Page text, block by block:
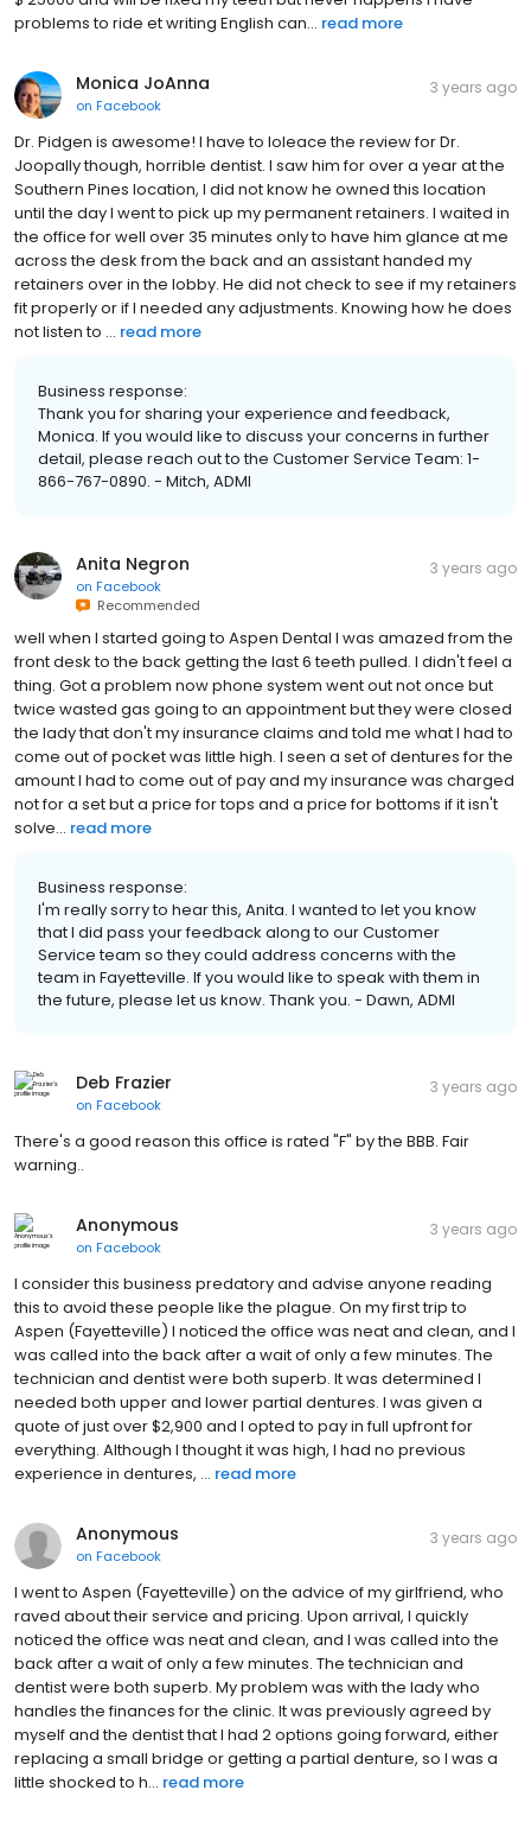
problems to ride et writing English can... read more
Monica JoAnna
on Facebook
3 years ago
Dr. Pidgen is awesome! I have to loleace the review for Dr.
Joopally though, horrible dentist. I saw him for over a year at the
Southern Pines location, I did not know he owned this location
until the day I went to pick up my permanent retainers. I waited in
the office for well over 35 minutes only to have him glance at me
across the desk from the back and an assistant handed my
retainers over in the lobby. He did not check to see if my retainers
fit properly or if I needed any adjustments. Knowing how he does
not listen to ... read more
Business response:
Thank you for sharing your experience and feedback,
Monica. If you would like to discuss your concerns in further
detail, please reach out to the Customer Service Team: 1-
866-767-0890. - Mitch, ADMI
Anita Negron
on Facebook
Recommended
3 years ago
well when I started going to Aspen Dental I was amazed from the
front desk to the back getting the last 6 teeth pulled. I didn't feel a
thing. Got a problem now phone system went out not once but
twice wasted gas going to an appointment but they were closed
the lady that don't my insurance claims and told me what I had to
come out of pocket was little high. I seen a set of dentures for the
amount I had to come out of pay and my insurance was charged
not for a set but a price for tops and a price for bottoms if it isn't
solve... read more
Business response:
I'm really sorry to hear this, Anita. I wanted to let you know
that I did pass your feedback along to our Customer
Service team so they could address concerns with the
team in Fayetteville. If you would like to speak with them in
the future, please let us know. Thank you. - Dawn, ADMI
Deb Frazier
on Facebook
3 years ago
There's a good reason this office is rated "F" by the BBB. Fair
warning..
Anonymous
on Facebook
3 years ago
I consider this business predatory and advise anyone reading
this to avoid these people like the plague. On my first trip to
Aspen (Fayetteville) I noticed the office was neat and clean, and I
was called into the back after a wait of only a few minutes. The
technician and dentist were both superb. It was determined I
needed both upper and lower partial dentures. I was given a
quote of just over $2,900 and I opted to pay in full upfront for
everything. Although I thought it was high, I had no previous
experience in dentures, ... read more
Anonymous
on Facebook
3 years ago
I went to Aspen (Fayetteville) on the advice of my girlfriend, who
raved about their service and pricing. Upon arrival, I quickly
noticed the office was neat and clean, and I was called into the
back after a wait of only a few minutes. The technician and
dentist were both superb. My problem was with the lady who
handles the finances for the clinic. It was previously agreed by
myself and the dentist that I had 2 options going forward, either
replacing a small bridge or getting a partial denture, so I was a
little shocked to h... read more